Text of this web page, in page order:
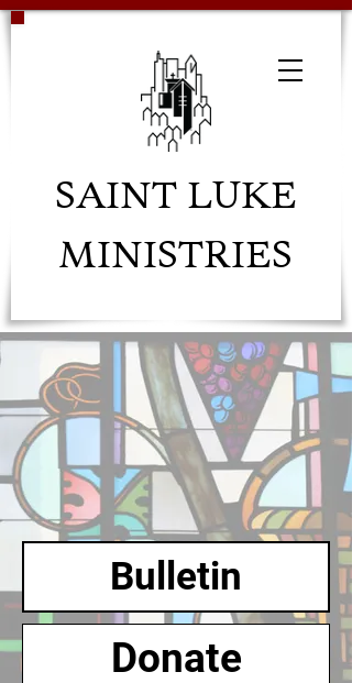
SAINT LUKE
MINISTRIES
Bulletin
Donate